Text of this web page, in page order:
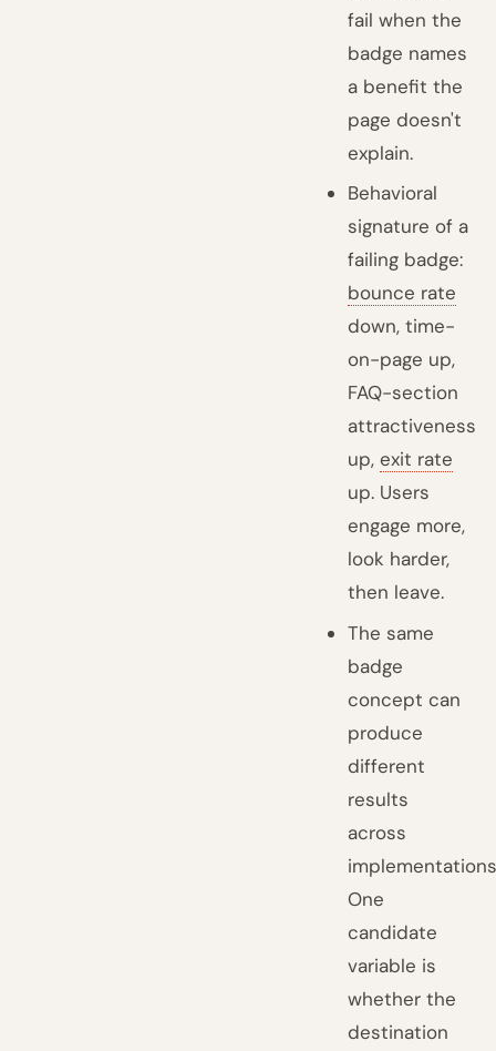
fail when the
badge names
a benefit the
page doesn't
explain.
Behavioral
signature of a
failing badge:
bounce rate
down, time-
on-page up,
FAQ-section
attractiveness
up,exit rate
up. Users
engage more,
look harder,
then leave.
The same
badge
concept can
produce
different
results
across
One
candidate
variable is
whether the
destination